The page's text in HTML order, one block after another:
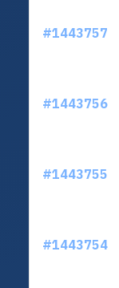
#1443757
#1443756
#1443755
#1443754